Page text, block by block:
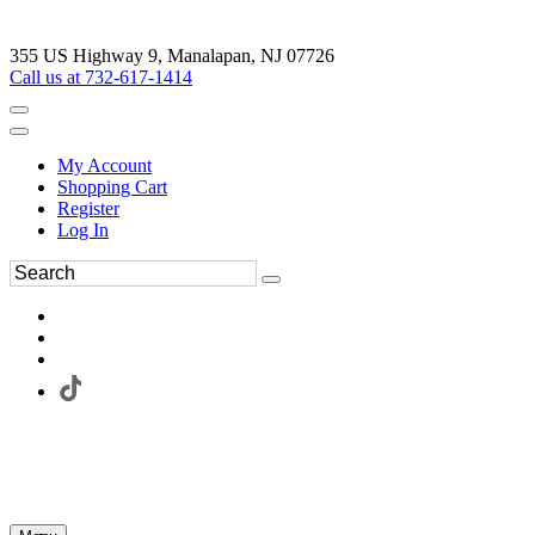
355 US Highway 9, Manalapan, NJ 07726
Call us at 732-617-1414
My Account
Shopping Cart
Register
Log In